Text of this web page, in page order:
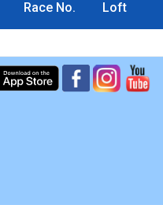
Race No. Loft